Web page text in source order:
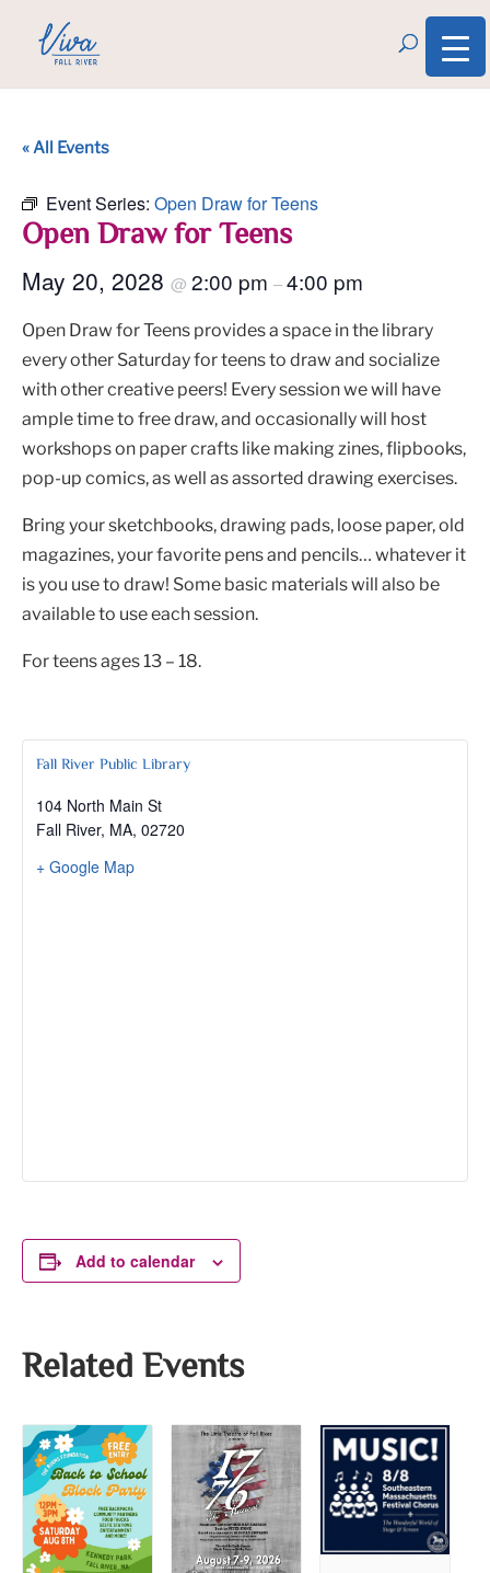
« All Events
Event Series: Open Draw for Teens
Open Draw for Teens
May 20, 2028 @ 2:00 pm –4:00 pm
Open Draw for Teens provides a space in the library
every other Saturday for teens to draw and socialize
with other creative peers! Every session we will have
ample time to free draw, and occasionally will host
workshops on paper crafts like making zines, flipbooks,
pop-up comics, as well as assorted drawing exercises.
Bring your sketchbooks, drawing pads, loose paper, old
magazines, your favorite pens and pencils… whatever it
is you use to draw! Some basic materials will also be
available to use each session.
For teens ages 13 – 18.
Fall River Public Library
104 North Main St
Fall River, MA, 02720
+ Google Map
Add to calendar
Related Events